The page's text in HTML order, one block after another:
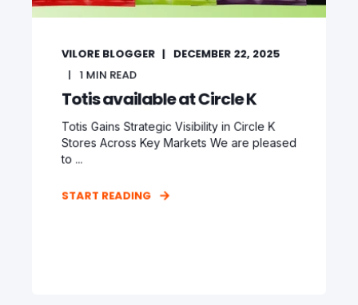
VILORE BLOGGER
DECEMBER 22, 2025
1 MIN READ
Totis available at Circle K
Totis Gains Strategic Visibility in Circle K
Stores Across Key Markets We are pleased
to ...
START READING